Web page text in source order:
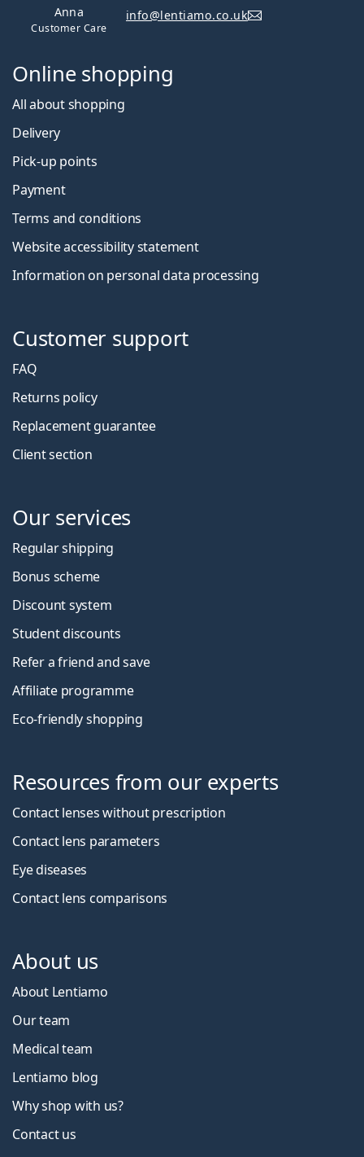
Anna
Customer Care
info@lentiamo.co.uk
Online shopping
All about shopping
Delivery
Pick-up points
Payment
Terms and conditions
Website accessibility statement
Information on personal data processing
Customer support
FAQ
Returns policy
Replacement guarantee
Client section
Our services
Regular shipping
Bonus scheme
Discount system
Student discounts
Refer a friend and save
Affiliate programme
Eco-friendly shopping
Resources from our experts
Contact lenses without prescription
Contact lens parameters
Eye diseases
Contact lens comparisons
About us
About Lentiamo
Our team
Medical team
Lentiamo blog
Why shop with us?
Contact us